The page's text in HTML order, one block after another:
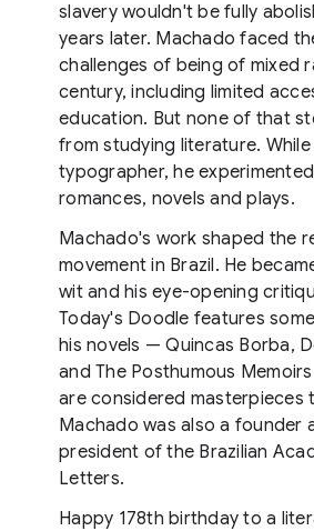
slavery wouldn't be fully
years later. Machado faced
challenges of being of mixed
century, including limited
education. But none of that
from studying literature.
typographer, he
romances, novels and plays.
Machado's work shaped the
movement in Brazil. He
wit and his eye-opening
Today's Doodle features
his novels — Quincas Borba,
and The Posthumous
are considered masterpieces
Machado was also a founder
president of the Brazilian
Letters.
Happy 178th birthday to a